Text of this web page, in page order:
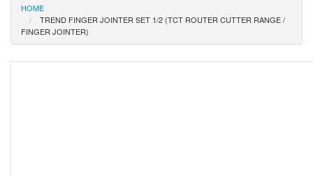
Merchant A-Z
HOME
TREND FINGER JOINTER SET 1/2 (TCT ROUTER CUTTER RANGE /
FINGER JOINTER)